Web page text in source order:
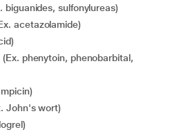
biguanides, sulfonylureas)
acetazolamide)
John's wort)